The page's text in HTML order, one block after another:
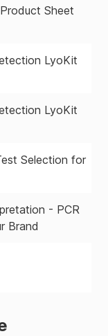
Sheet
LyoKit
LyoKit
Selection for
- PCR
Brand